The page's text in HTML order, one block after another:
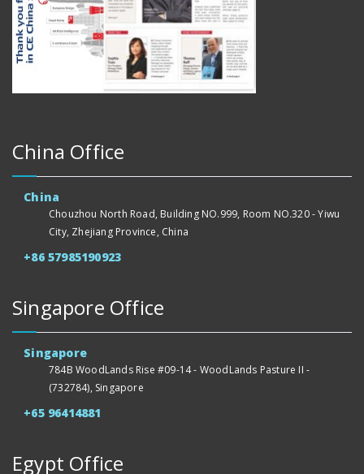
China Office
China
Chouzhou North Road, Building NO.999, Room NO.320 - Yiwu
City, Zhejiang Province, China
+86 57985190923
Singapore Office
Singapore
784B WoodLands Rise #09-14 - WoodLands Pasture II -
(732784), Singapore
+65 96414881
Egypt Office